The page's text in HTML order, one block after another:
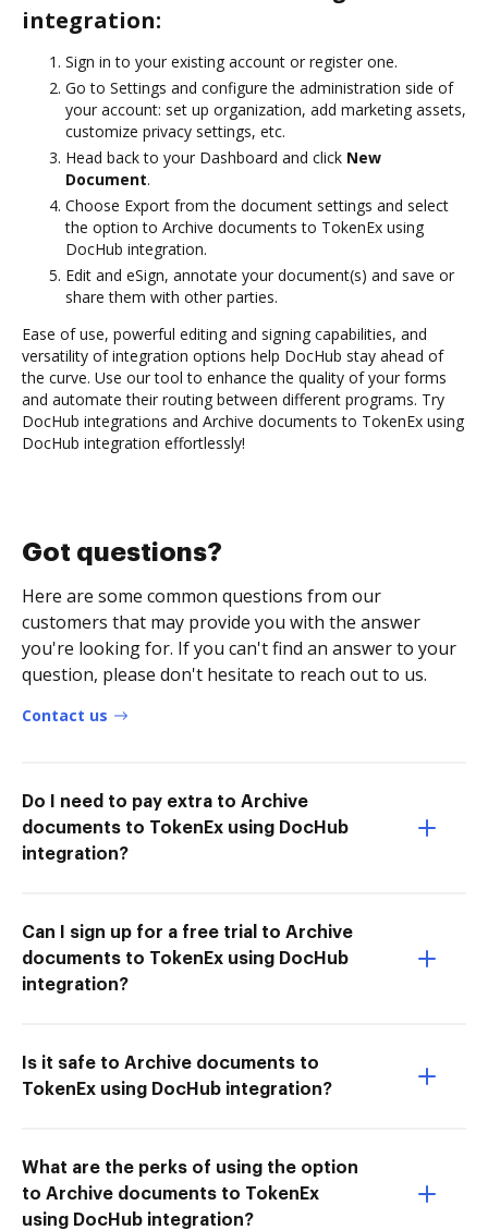
integration:
Sign in to your existing account or register one.
Go to Settings and configure the administration side of
your account: set up organization, add marketing assets,
customize privacy settings, etc.
Head back to your Dashboard and click New
Document.
Choose Export from the document settings and select
the option to Archive documents to TokenEx using
DocHub integration.
Edit and eSign, annotate your document(s) and save or
share them with other parties.
Ease of use, powerful editing and signing capabilities, and
versatility of integration options help DocHub stay ahead of
the curve. Use our tool to enhance the quality of your forms
and automate their routing between different programs. Try
DocHub integrations and Archive documents to TokenEx using
DocHub integration effortlessly!
Got questions?
Here are some common questions from our
customers that may provide you with the answer
you're looking for. If you can't find an answer to your
question, please don't hesitate to reach out to us.
Contact us
Do I need to pay extra to Archive
documents to TokenEx using DocHub
integration?
Can I sign up for a free trial to Archive
documents to TokenEx using DocHub
integration?
Is it safe to Archive documents to
TokenEx using DocHub integration?
What are the perks of using the option
to Archive documents to TokenEx
using DocHub integration?